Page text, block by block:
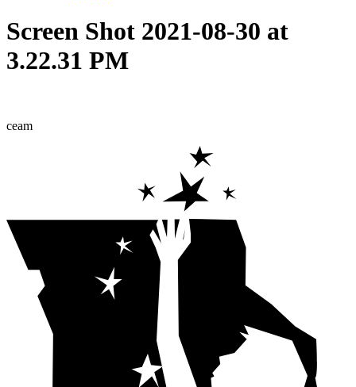
Screen Shot 2021-08-30 at
3.22.31 PM
ceam